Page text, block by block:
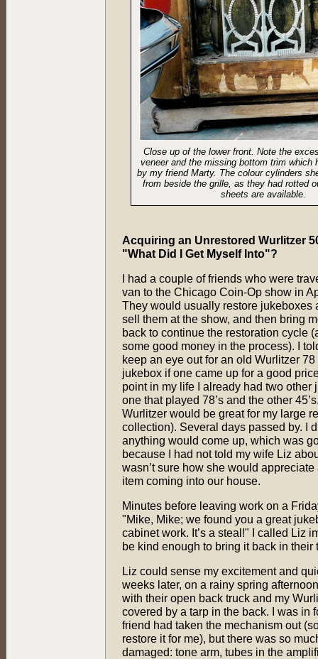
Close up of the lower front. Note the
veneer and the missing bottom trim which
by my friend Marty. The colour cylinders
from beside the grille, as they had rotted
sheets are available.
Acquiring an Unrestored Wurlitzer
"What Did I Get Myself Into"?
I had a couple of friends who were
van to the Chicago Coin-Op show in
They would usually restore jukeboxes
sell them at the show, and then bring
back to continue the restoration cycle
some good money in the process). I
keep an eye out for an old Wurlitzer 78
jukebox if one came up for a good
point in my life I already had two other
one that played 78’s and the other
Wurlitzer would be great for my large
collection). Several days passed by. I
anything would come up, which was
because I had not told my wife Liz
wasn’t sure how she would
item coming into our house.
Minutes before leaving work on a
"Mike, Mike; we found you a great
cabinet work. It’s a steal!" I called Liz
be kind enough to bring it back in
Liz could sense my excitement and
weeks later, on a rainy spring
with their open back truck and my
covered by a tarp in the back. I was in
friend had taken the mechanism out
restore it for me), but there was so
damaged: tone arm, tubes in the